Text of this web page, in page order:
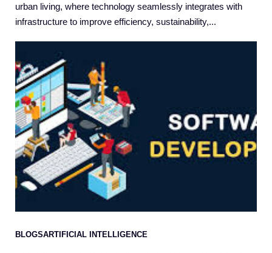
urban living, where technology seamlessly integrates with
infrastructure to improve efficiency, sustainability,...
BLOGSARTIFICIAL INTELLIGENCE